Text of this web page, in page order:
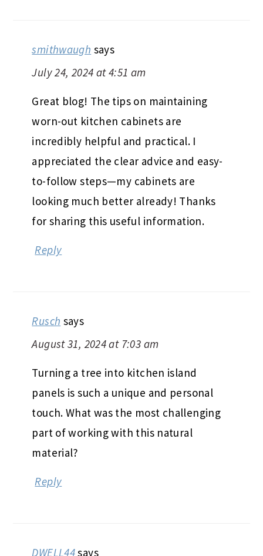
smithwaugh says
July 24, 2024 at 4:51 am
Great blog! The tips on maintaining
worn-out kitchen cabinets are
incredibly helpful and practical. I
appreciated the clear advice and easy-
to-follow steps—my cabinets are
looking much better already! Thanks
for sharing this useful information.
Reply
Rusch says
August 31, 2024 at 7:03 am
Turning a tree into kitchen island
panels is such a unique and personal
touch. What was the most challenging
part of working with this natural
material?
Reply
DWELL44says